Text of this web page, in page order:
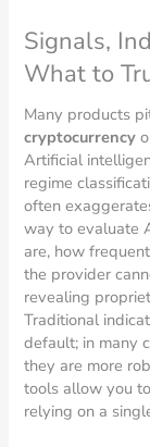
Signals,
What to
Many products
cryptocurrency
Artificial
regime
often
way to evaluate
are, how
the provider
revealing
Traditional
default; in many
they are more
tools allow you
relying on a